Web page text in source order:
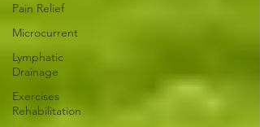
Pain Relief
Microcurrent
Lymphatic
Drainage
Exercises
Rehabilitation